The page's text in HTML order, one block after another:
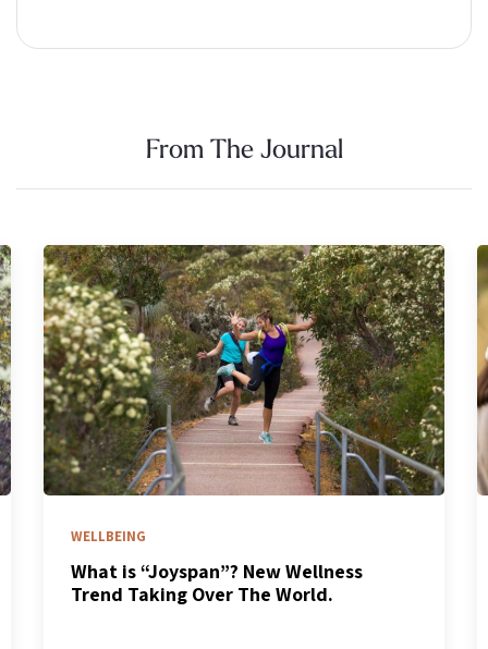
From The Journal
WELLBEING
What is “Joyspan”? New Wellness
Trend Taking Over The World.